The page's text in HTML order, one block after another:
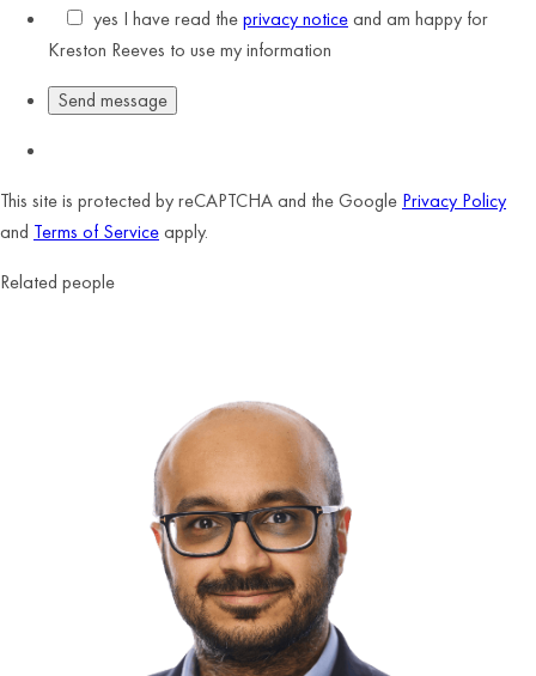
yes I have read theprivacy noticeand am happy for
Kreston Reeves to use my information
This site is protected by reCAPTCHA and the Google Privacy Policy
and Terms of Serviceapply.
Related people